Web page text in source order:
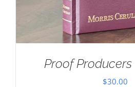
Proof
$30.00